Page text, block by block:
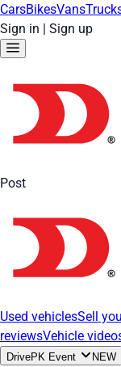
CarsBikesVans
Sign in | Sign up
Post
Used vehiclesSell
reviewsVehicle
DrivePK Event NEW